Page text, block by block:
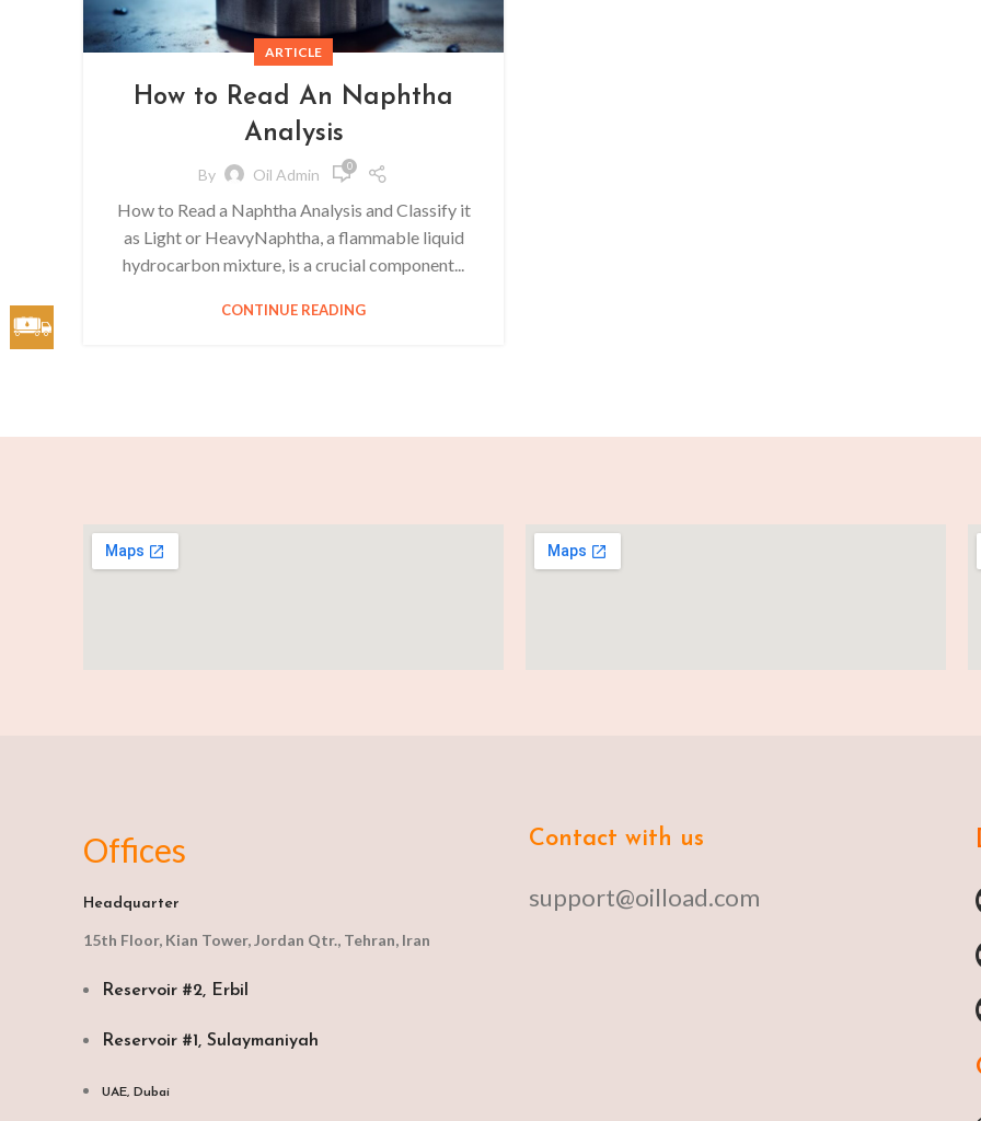
ARTICLE
How to Read An Naphtha
Analysis
By Oil Admin 0
How to Read a Naphtha Analysis and Classify it
as Light or HeavyNaphtha, a flammable liquid
hydrocarbon mixture, is a crucial component...
CONTINUE READING
Offices
Headquarter
15th Floor, Kian Tower, Jordan Qtr., Tehran, Iran
Reservoir #2, Erbil
Reservoir #1, Sulaymaniyah
UAE, Dubai
Contact with us
support@oilload.com